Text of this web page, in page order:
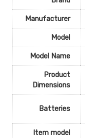
Manufacturer
Model
Model Name
Product
Dimensions
Batteries
Item model